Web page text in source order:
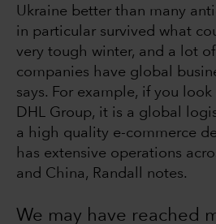
Ukraine better than many
in particular survived what
very tough winter, and a lot
companies have global
says. For example, if you
DHL Group, it is a global
a high quality e-commerce
has extensive operations
and China, Randall notes.
We may have reached